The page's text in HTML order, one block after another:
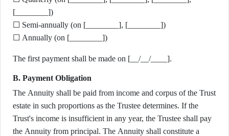
[________])
☐ Semi-annually (on [________], [________])
☐ Annually (on [________])
The first payment shall be made on [__/__/____].
B. Payment Obligation
The Annuity shall be paid from income and corpus of the Trust
estate in such proportions as the Trustee determines. If the
Trust's income is insufficient in any year, the Trustee shall pay
the Annuity from principal. The Annuity shall constitute a